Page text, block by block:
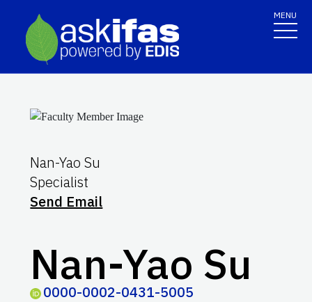
MENU
Nan-Yao Su
Specialist
Send Email
Nan-Yao Su
0000-0002-0431-5005